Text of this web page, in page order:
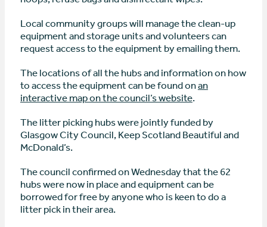
Local community groups will manage the clean-up
equipment and storage units and volunteers can
request access to the equipment by emailing them.
The locations of all the hubs and information on how
to access the equipment can be found onan
interactive map on the council’s website.
The litter picking hubs were jointly funded by
Glasgow City Council, Keep Scotland Beautiful and
McDonald’s.
The council confirmed on Wednesday that the 62
hubs were now in place and equipment can be
borrowed for free by anyone who is keen to do a
litter pick in their area.